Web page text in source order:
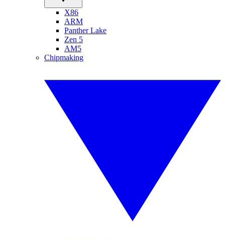
X86
ARM
Panther Lake
Zen 5
AM5
Chipmaking